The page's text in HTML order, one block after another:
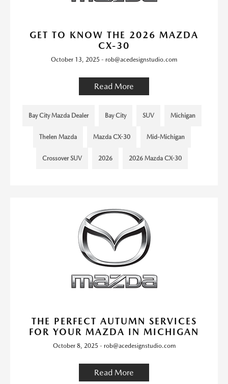
GET TO KNOW THE 2026 MAZDA
CX-30
October 13, 2025 - rob@acedesignstudio.com
Read More
Bay City Mazda Dealer Bay City SUV Michigan
Thelen Mazda Mazda CX-30 Mid-Michigan
Crossover SUV 2026 2026 Mazda CX-30
THE PERFECT AUTUMN SERVICES
FOR YOUR MAZDA IN MICHIGAN
October 8, 2025 - rob@acedesignstudio.com
Read More